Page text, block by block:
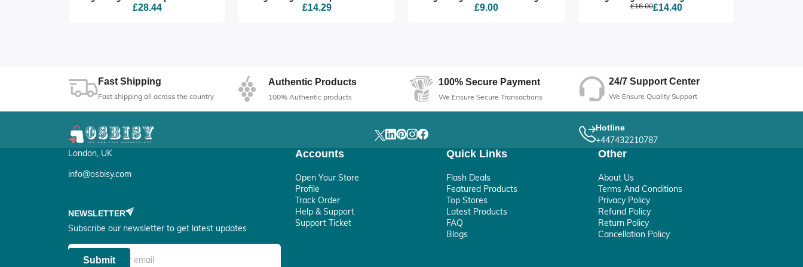
£28.44 £14.29 £9.00 £16.00£14.40
Fast Shipping
Fast shipping all across the country
Authentic Products
100% Authentic products
100% Secure Payment
We Ensure Secure Transactions
24/7 Support Center
We Ensure Quality Support
Hotline
+447432210787
London, UK
info@osbisy.com
NEWSLETTER
Subscribe our newsletter to get latest updates
Submit
Accounts
Open Your Store
Profile
Track Order
Help & Support
Support Ticket
Quick Links
Flash Deals
Featured Products
Top Stores
Latest Products
FAQ
Blogs
Other
About Us
Terms And Conditions
Privacy Policy
Refund Policy
Return Policy
Cancellation Policy